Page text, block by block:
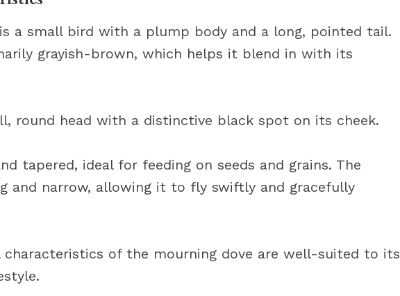
a small bird with a plump body and a long, pointed tail.
grayish-brown, which helps it blend in with its
round head with a distinctive black spot on its cheek.
tapered, ideal for feeding on seeds and grains. The
and narrow, allowing it to fly swiftly and gracefully
characteristics of the mourning dove are well-suited to its